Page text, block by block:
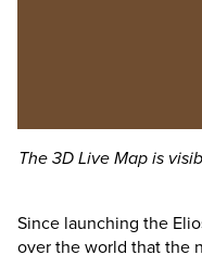
The 3D Live Map is
Since launching the
over the world that the